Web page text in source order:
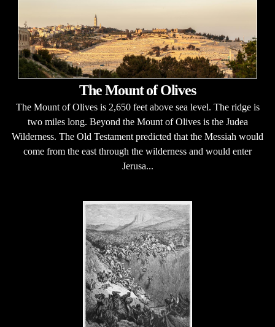
The Mount of Olives
The Mount of Olives is 2,650 feet above sea level. The ridge is
two miles long. Beyond the Mount of Olives is the Judea
Wilderness. The Old Testament predicted that the Messiah would
come from the east through the wilderness and would enter
Jerusa...